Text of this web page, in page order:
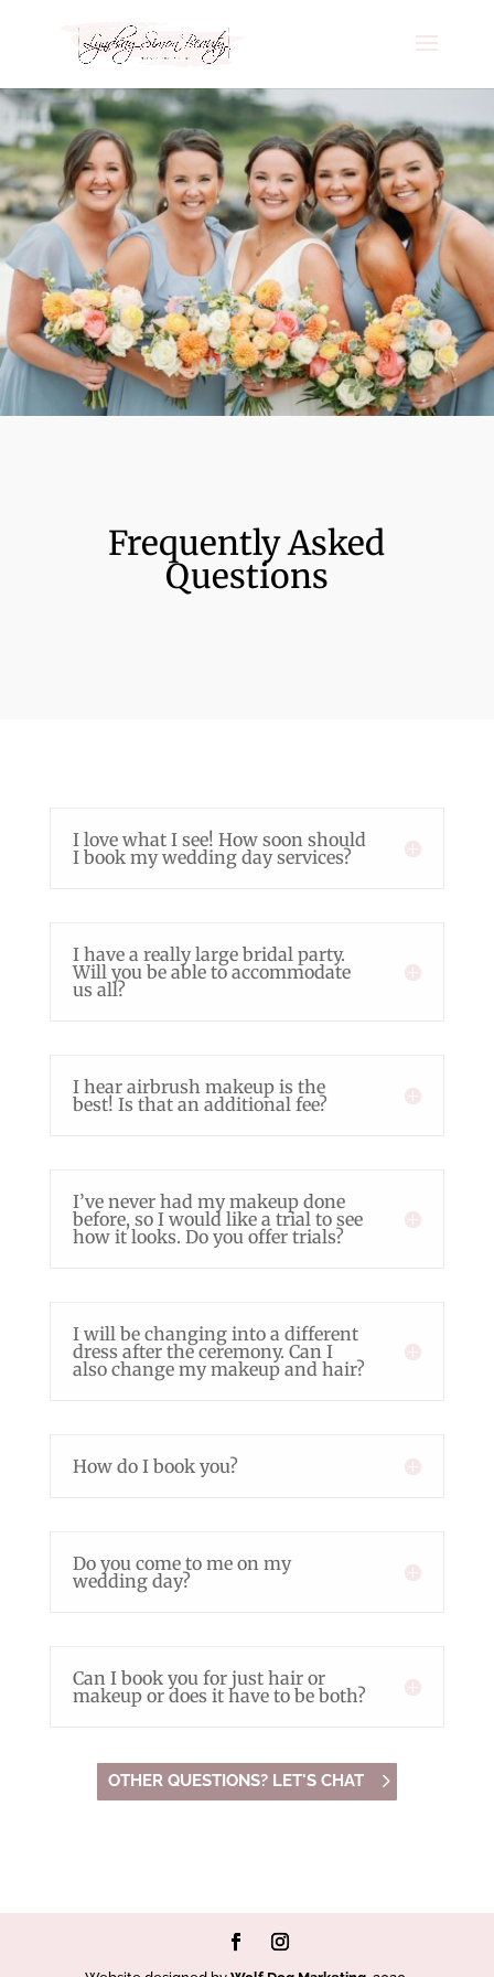
Frequently Asked
Questions
I love what I see! How soon should
I book my wedding day services?
I have a really large bridal party.
Will you be able to accommodate
us all?
I hear airbrush makeup is the
best! Is that an additional fee?
I’ve never had my makeup done
before, so I would like a trial to see
how it looks. Do you offer trials?
I will be changing into a different
dress after the ceremony. Can I
also change my makeup and hair?
How do I book you?
Do you come to me on my
wedding day?
Can I book you for just hair or
makeup or does it have to be both?
OTHER QUESTIONS? LET'S CHAT